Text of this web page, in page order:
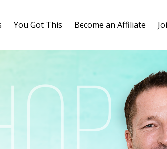
You Got This Become an Affiliate